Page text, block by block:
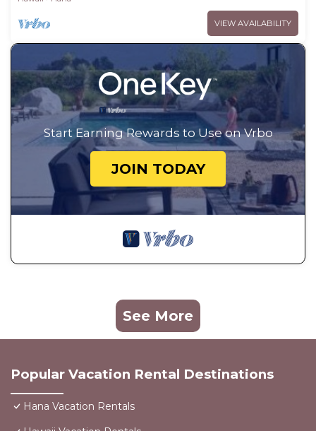
VIEW AVAILABILITY
Start Earning Rewards to Use on Vrbo
JOIN TODAY
See More
Popular Vacation Rental Destinations
Hana Vacation Rentals